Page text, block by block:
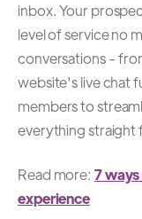
inbox. Your
level of service no
conversations -
website's live chat
members to
everything straight
Read more: 7
experience